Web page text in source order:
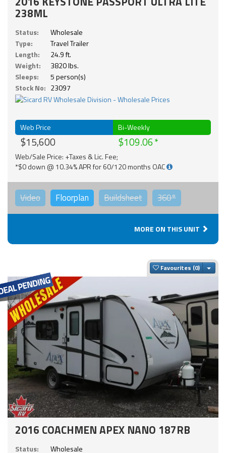
238ML
Status:
Wholesale
Type:
Travel Trailer
Length:
24.9 ft.
Weight:
3820 lbs.
Sleeps:
5 person(s)
Stock No: 23097
Web Price
$15,600
Bi-Weekly
$109.06
Web/Sale Price: +Taxes & Lic. Fee;
*$0 down @ 10.34% APR for 60/120 months OAC
Video Floorplan Buildsheet 360°
MORE ON THIS UNIT
Favourites
2016 COACHMEN APEX NANO 187RB
Status: Wholesale